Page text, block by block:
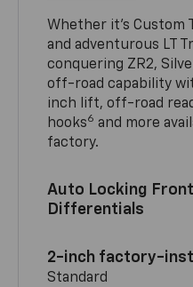
Whether it’s Custom
and adventurous LT
conquering ZR2,
off-road capability
inch lift, off-road
hooks6 and more
factory.
Auto Locking
Differentials
2-inch factory-
Standard